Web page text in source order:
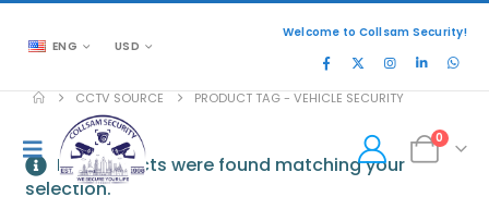
ENG USD
Welcome to Collsam Security!
0
CCTV SOURCE PRODUCT TAG -VEHICLE SECURITY
No products were found matching your
selection.